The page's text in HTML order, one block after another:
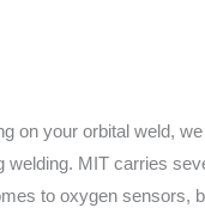
on your orbital weld,
welding. MIT carries
to oxygen sensors,